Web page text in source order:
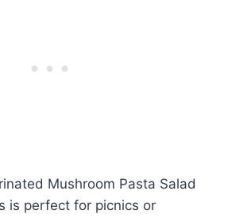
Mushroom Pasta Salad
is perfect for picnics or